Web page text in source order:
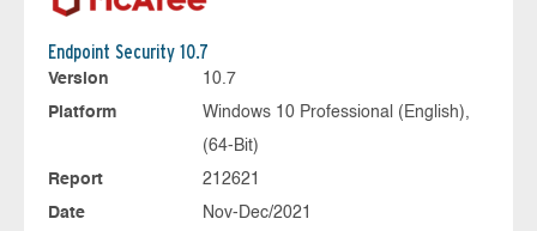
Endpoint Security 10.7
Version
10.7
Platform
Windows 10 Professional (English),
(64-Bit)
Report
212621
Date
Nov-Dec/2021